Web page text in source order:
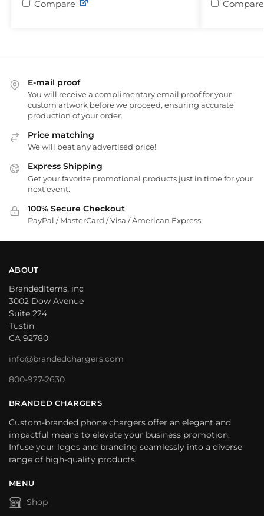
Compare Compare
E-mail proof
You will receive a complimentary email proof for your
custom artwork before we proceed, ensuring accurate
production of your order.
Price matching
We will beat any advertised price!
Express Shipping
Get your favorite promotional products just in time for your
next event.
100% Secure Checkout
PayPal / MasterCard / Visa / American Express
ABOUT
BrandedItems, inc
3002 Dow Avenue
Suite 224
Tustin
CA 92780
info@brandedchargers.com
800-927-2630
BRANDED CHARGERS
Custom-branded phone chargers offer an elegant and
impactful means to elevate your business promotion.
Infuse your logos and branding seamlessly into a diverse
range of high-quality products.
MENU
Shop